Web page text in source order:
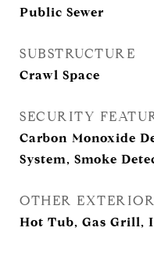
Public Sewer
SUBSTRUCTURE
Crawl Space
SECURITY
Carbon Monoxide
System, Smoke
OTHER
Hot Tub, Gas